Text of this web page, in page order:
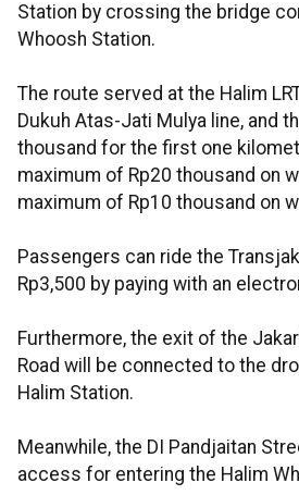
Station by crossing the bridge
Whoosh Station.
The route served at the Halim
Dukuh Atas-Jati Mulya line, and
thousand for the first one
maximum of Rp20 thousand on
maximum of Rp10 thousand on
Passengers can ride the
Rp3,500 by paying with an
Furthermore, the exit of the
Road will be connected to the
Halim Station.
Meanwhile, the DI Pandjaitan
access for entering the Halim